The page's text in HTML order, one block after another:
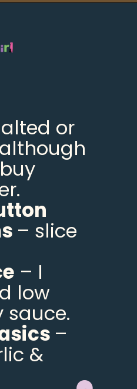
or
– slice
– I
low
sauce.
–
&